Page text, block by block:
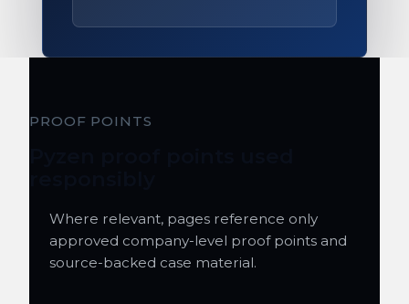
PROOF POINTS
Where relevant, pages reference only
approved company-level proof points and
source-backed case material.